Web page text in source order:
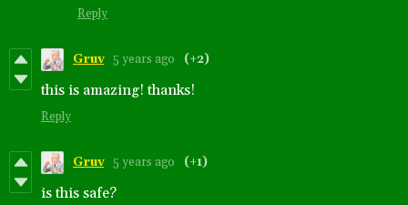
Reply
Gruv 5 years ago (+2)
this is amazing! thanks!
Reply
Gruv 5 years ago (+1)
is this safe?